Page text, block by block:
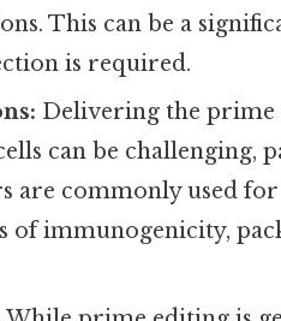
This can be a
is required.
Delivering the prime
can be
are commonly used
immunogenicity,